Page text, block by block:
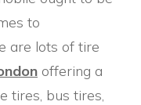
to
are lots of tire
offering a
tires, bus tires,